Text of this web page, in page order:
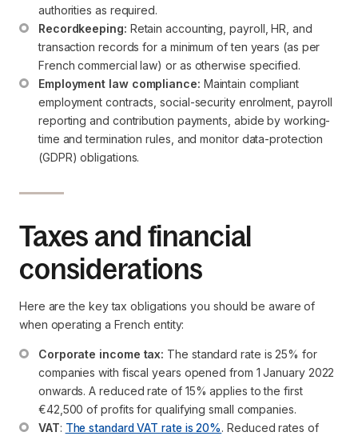
authorities as required.
Recordkeeping: Retain accounting, payroll, HR, and
transaction records for a minimum of ten years (as per
French commercial law) or as otherwise specified.
Employment law compliance: Maintain compliant
employment contracts, social-security enrolment, payroll
reporting and contribution payments, abide by working-
time and termination rules, and monitor data-protection
(GDPR) obligations.
Taxes and financial
considerations
Here are the key tax obligations you should be aware of
when operating a French entity:
Corporate income tax: The standard rate is 25% for
companies with fiscal years opened from 1 January 2022
onwards. A reduced rate of 15% applies to the first
€42,500 of profits for qualifying small companies.
VAT: The standard VAT rate is 20%. Reduced rates of